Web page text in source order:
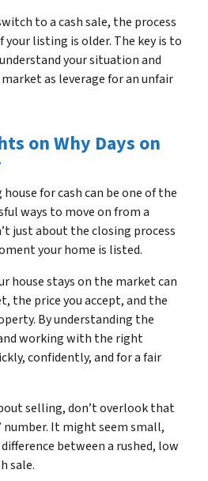
to a cash sale, the process
your listing is older. The key is to
your situation and
as leverage for an unfair
on Why Days on
for cash can be one of the
ways to move on from a
just about the closing process
your home is listed.
house stays on the market can
the price you accept, and the
By understanding the
working with the right
confidently, and for a fair
selling, don’t overlook that
It might seem small,
between a rushed, low
sale.